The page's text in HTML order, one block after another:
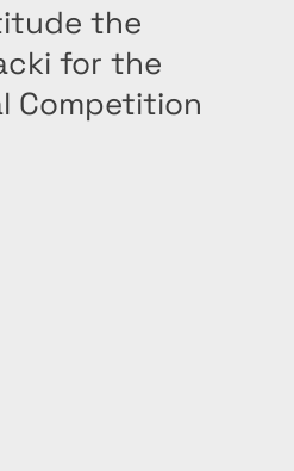
the
for the
Competition